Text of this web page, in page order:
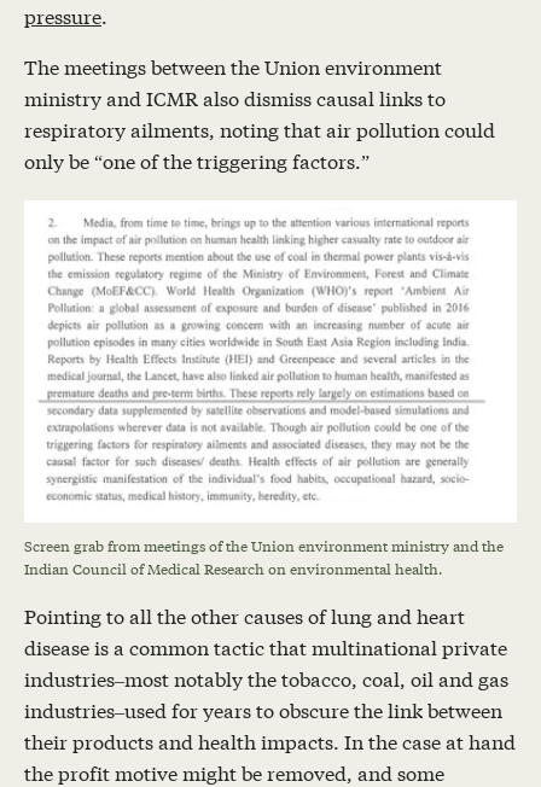
pressure.
The meetings between the Union environment
ministry and ICMR also dismiss causal links to
respiratory ailments, noting that air pollution could
only be “one of the triggering factors.”
Screen grab from meetings of the Union environment ministry and the
Indian Council of Medical Research on environmental health.
Pointing to all the other causes of lung and heart
disease is a common tactic that multinational private
industries–most notably the tobacco, coal, oil and gas
industries–used for years to obscure the link between
their products and health impacts. In the case at hand
the profit motive might be removed, and some